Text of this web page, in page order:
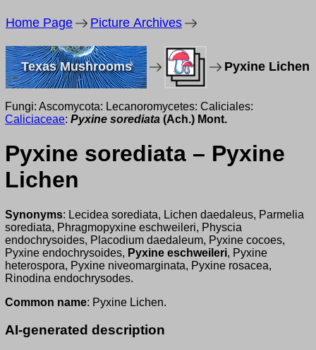
Home Page Picture Archives
Texas Mushrooms Pyxine Lichen
Fungi: Ascomycota: Lecanoromycetes: Caliciales:
Caliciaceae: Pyxine sorediata (Ach.) Mont.
Pyxine sorediata – Pyxine
Lichen
Synonyms: Lecidea sorediata, Lichen daedaleus, Parmelia
sorediata, Phragmopyxine eschweileri, Physcia
endochrysoides, Placodium daedaleum, Pyxine cocoes,
Pyxine endochrysoides, Pyxine eschweileri, Pyxine
heterospora, Pyxine niveomarginata, Pyxine rosacea,
Rinodina endochrysodes.
Common name: Pyxine Lichen.
AI-generated description